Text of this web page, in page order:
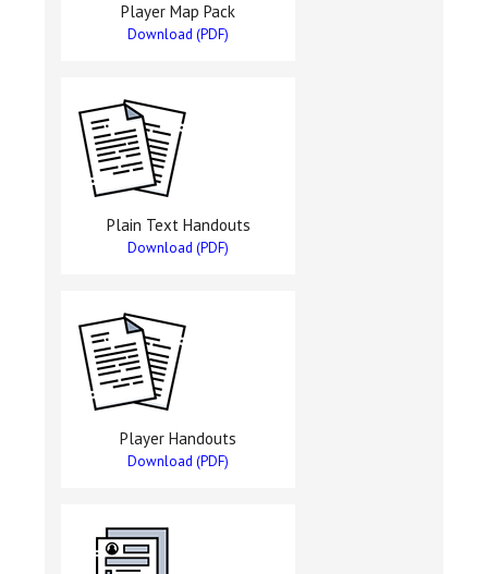
Player Map Pack
Download (PDF)
Plain Text Handouts
Download (PDF)
Player Handouts
Download (PDF)